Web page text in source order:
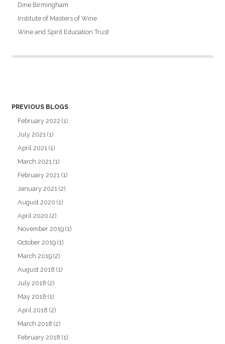
Dine Birmingham
Institute of Masters of Wine
Wine and Spirit Education Trust
PREVIOUS BLOGS
February 2022 (1)
July 2021 (1)
April 2021 (1)
March 2021 (1)
February 2021 (1)
January 2021 (2)
August 2020 (1)
April 2020 (2)
November 2019 (1)
October 2019 (1)
March 2019 (2)
August 2018 (1)
July 2018 (2)
May 2018 (1)
April 2018 (2)
March 2018 (2)
February 2018 (1)